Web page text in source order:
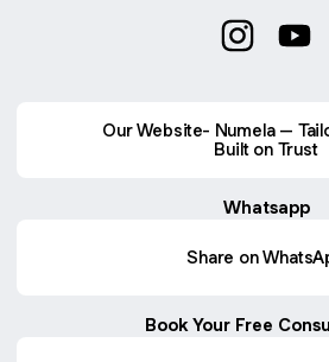
Our Website- Numela –
Built on Trust
Whatsapp
Share on
Book Your Free